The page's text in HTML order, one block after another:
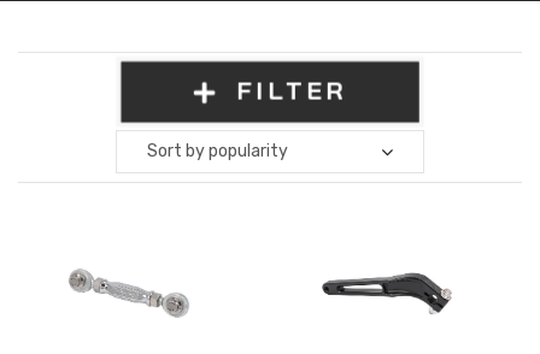
FILTER
Sort by popularity